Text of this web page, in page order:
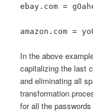
ebay.com =
amazon.com =
In the above
capitalizing the last
and eliminating all
transformation
for all the